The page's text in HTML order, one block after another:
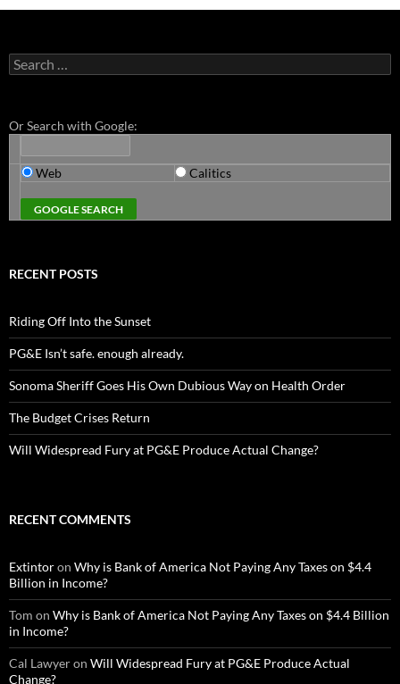
Search
for:
Or Search with Google:
Web Calitics
RECENT POSTS
Riding Off Into the Sunset
PG&E Isn’t safe. enough already.
Sonoma Sheriff Goes His Own Dubious Way on Health Order
The Budget Crises Return
Will Widespread Fury at PG&E Produce Actual Change?
RECENT COMMENTS
Extintoron Why is Bank of America Not Paying Any Taxes on $4.4
Billion in Income?
Tom on Why is Bank of America Not Paying Any Taxes on $4.4 Billion
in Income?
Cal Lawyeron Will Widespread Fury at PG&E Produce Actual
Change?